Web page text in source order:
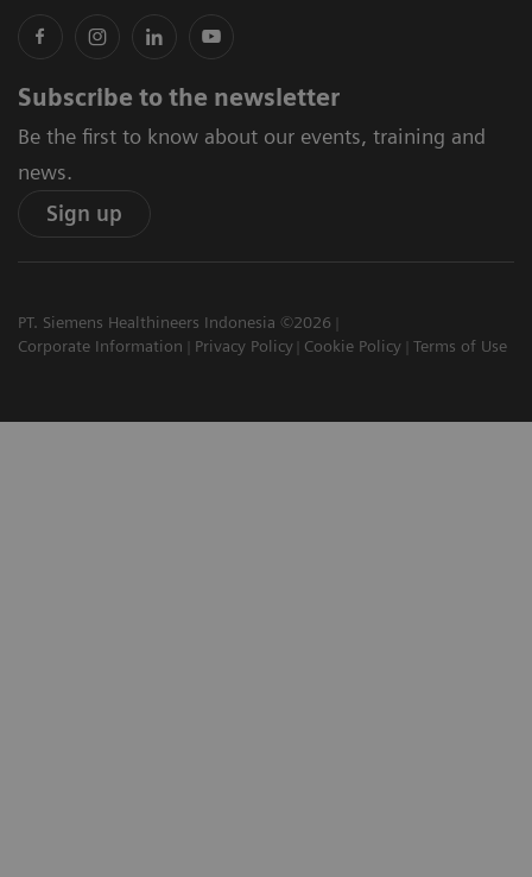
Subscribe to the newsletter
Be the first to know about our events, training and
news.
Sign up
PT. Siemens Healthineers Indonesia ©2026
Corporate Information
Privacy Policy Cookie Policy Terms of Use